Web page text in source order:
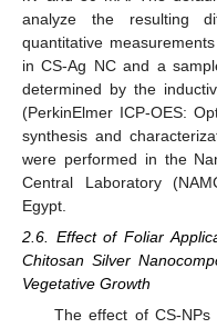
analyze the resulting
quantitative
in CS-Ag NC and a
determined by the
(PerkinElmer ICP-OES:
synthesis and
were performed in the
Central Laboratory
Egypt.
2.6. Effect of Foliar
Chitosan Silver
Vegetative Growth
The effect of CS-